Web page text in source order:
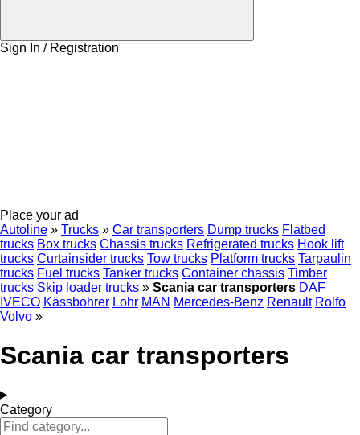
Sign In / Registration
Place your ad
Autoline » Trucks » Car transporters Dump trucks Flatbed
trucks Box trucks Chassis trucks Refrigerated trucks Hook lift
trucks Curtainsider trucks Tow trucks Platform trucks Tarpaulin
trucks Fuel trucks Tanker trucks Container chassis Timber
trucks Skip loader trucks » Scania car transporters DAF
IVECO Kässbohrer Lohr MAN Mercedes-Benz Renault Rolfo
Volvo »
Scania car transporters
Category